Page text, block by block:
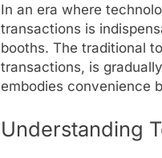
In an era where
transactions is
booths. The traditional
transactions, is
embodies convenience
Understanding